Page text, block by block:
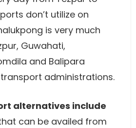
don’t utilize on
is very much
Guwahati,
and Balipara
administrations.
alternatives include
can be availed from